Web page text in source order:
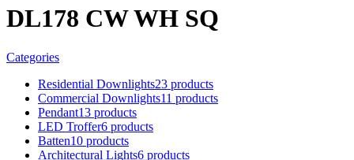
DL178 CW WH SQ
Categories
Residential Downlights23 products
Commercial Downlights11 products
Pendant13 products
LED Troffer6 products
Batten10 products
Architectural Lights6 products